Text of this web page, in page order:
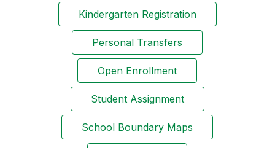
Kindergarten Registration
Personal Transfers
Open Enrollment
Student Assignment
School Boundary Maps